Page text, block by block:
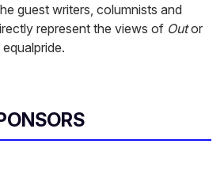
guest writers, columnists and
represent the views of Outor